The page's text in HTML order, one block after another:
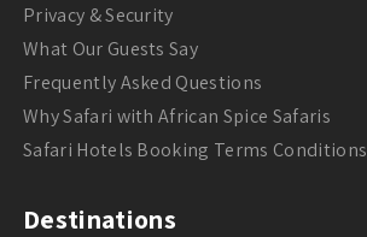
Privacy & Security
What Our Guests Say
Frequently Asked Questions
Why Safari with African Spice Safaris
Safari Hotels Booking Terms Conditions
Destinations